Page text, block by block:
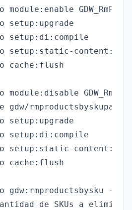
setup:upgrade
setup:di:compile
setup:static-
module:disable
gdw/rmproductsbyskupath
setup:upgrade
setup:di:compile
setup:static-
gdw:rmproductsbysku --
de SKUs a